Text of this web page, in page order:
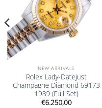
NEW ARRIVALS
Rolex Lady-Datejust
Champagne Diamond 69173
1989 (Full Set)
€6.250,00